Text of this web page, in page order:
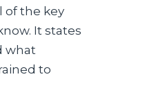
of the key
It states
what
to